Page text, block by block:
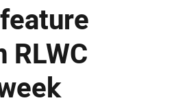
RLWC